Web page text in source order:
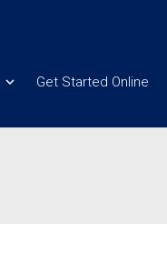
Get Started Online